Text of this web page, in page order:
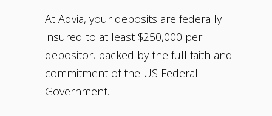
At Advia, your deposits are federally
insured to at least $250,000 per
depositor, backed by the full faith and
commitment of the US Federal
Government.